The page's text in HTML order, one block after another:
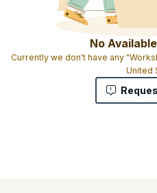
No
Currently we don't have any
United